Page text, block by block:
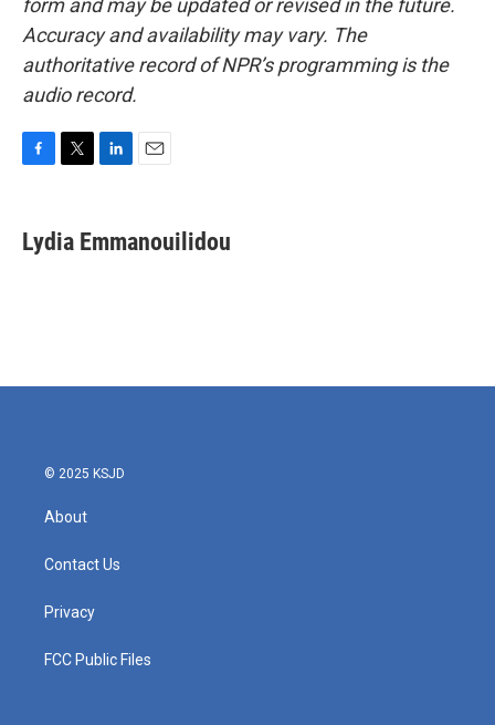
form and may be updated or revised in the future.
Accuracy and availability may vary. The
authoritative record of NPR’s programming is the
audio record.
e
b
t
t
k
e
i
l
Lydia Emmanouilidou
© 2025 KSJD
About
Contact Us
Privacy
FCC Public Files